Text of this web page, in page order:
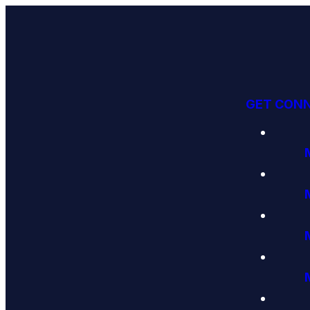
GET